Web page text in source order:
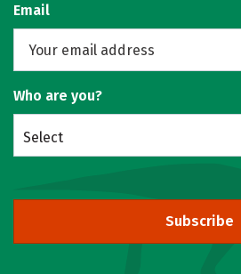
Email
Who are you?
Select
Subscribe